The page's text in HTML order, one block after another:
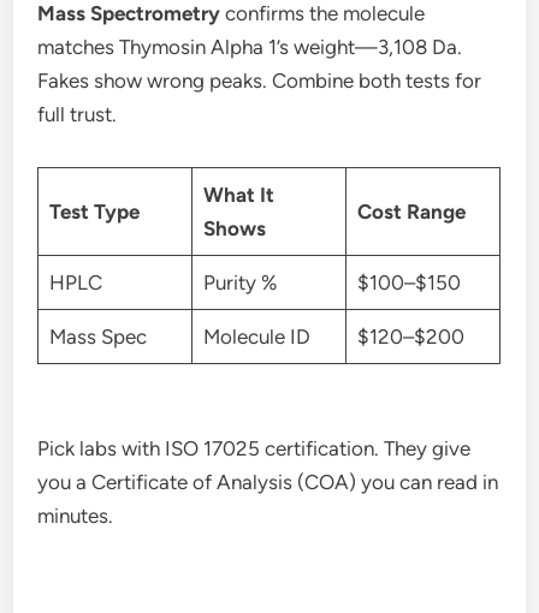
Mass Spectrometry confirms the molecule
matches Thymosin Alpha 1’s weight—3,108 Da.
Fakes show wrong peaks. Combine both tests for
full trust.
Test Type
What It
Shows
Cost Range
HPLC Purity % $100–$150
Mass Spec Molecule ID $120–$200
Pick labs with ISO 17025 certification. They give
you a Certificate of Analysis (COA) you can read in
minutes.